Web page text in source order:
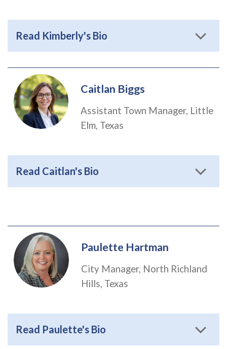
Read Kimberly's Bio
Caitlan Biggs
Assistant Town Manager, Little
Elm, Texas
Read Caitlan's Bio
Paulette Hartman
City Manager, North Richland
Hills, Texas
Read Paulette's Bio